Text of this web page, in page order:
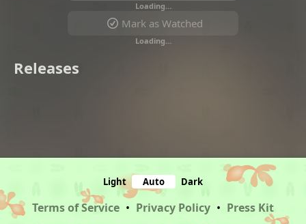
Loading…
Mark as Watched
Loading…
Releases
Light Auto Dark
Terms of Service • Privacy Policy • Press Kit